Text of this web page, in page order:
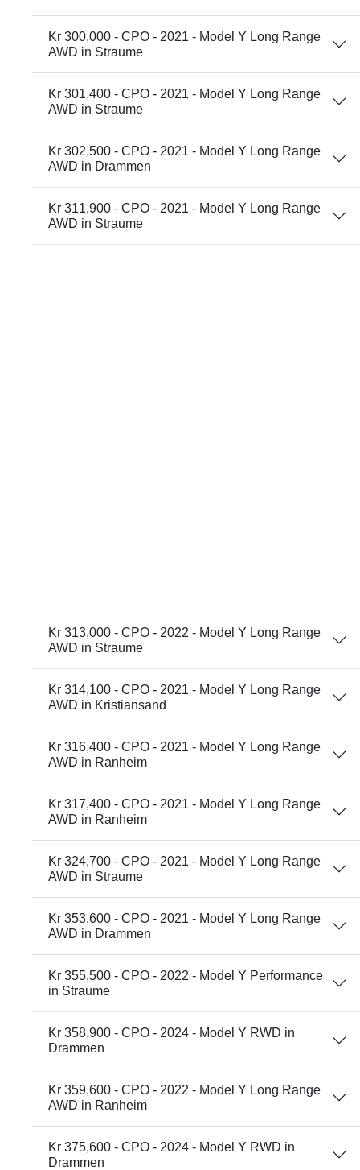
Kr 300,000 - CPO - 2021 - Model Y Long Range
AWD in Straume
Kr 301,400 - CPO - 2021 - Model Y Long Range
AWD in Straume
Kr 302,500 - CPO - 2021 - Model Y Long Range
AWD in Drammen
Kr 311,900 - CPO - 2021 - Model Y Long Range
AWD in Straume
Kr 313,000 - CPO - 2022 - Model Y Long Range
AWD in Straume
Kr 314,100 - CPO - 2021 - Model Y Long Range
AWD in Kristiansand
Kr 316,400 - CPO - 2021 - Model Y Long Range
AWD in Ranheim
Kr 317,400 - CPO - 2021 - Model Y Long Range
AWD in Ranheim
Kr 324,700 - CPO - 2021 - Model Y Long Range
AWD in Straume
Kr 353,600 - CPO - 2021 - Model Y Long Range
AWD in Drammen
Kr 355,500 - CPO - 2022 - Model Y Performance
in Straume
Kr 358,900 - CPO - 2024 - Model Y RWD in
Drammen
Kr 359,600 - CPO - 2022 - Model Y Long Range
AWD in Ranheim
Kr 375,600 - CPO - 2024 - Model Y RWD in
Drammen